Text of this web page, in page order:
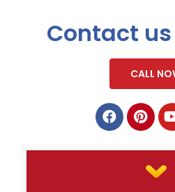
Contact
CALL